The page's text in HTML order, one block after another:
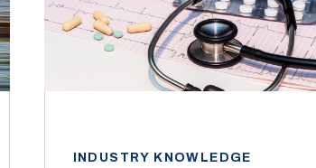
INDUSTRY KNOWLEDGE